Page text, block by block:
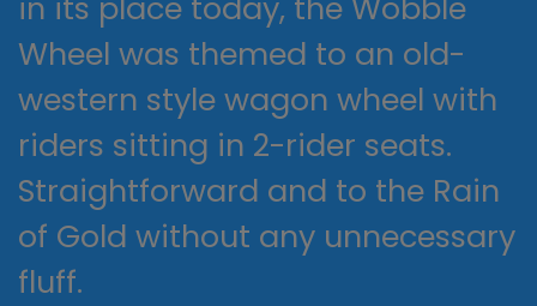
Wheel was themed to an old-
western style wagon wheel with
riders sitting in 2-rider seats.
Straightforward and to the Rain
of Gold without any unnecessary
fluff.